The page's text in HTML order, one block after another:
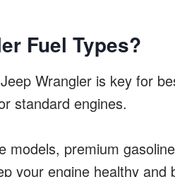
Fuel Types?
Wrangler is key for
standard engines.
models, premium
your engine healthy and